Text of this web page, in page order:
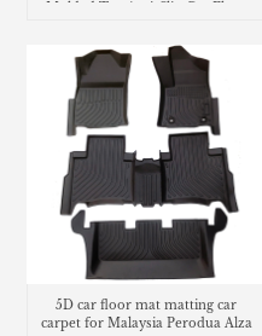
5D car floor mat matting car
carpet for Malaysia Perodua Alza